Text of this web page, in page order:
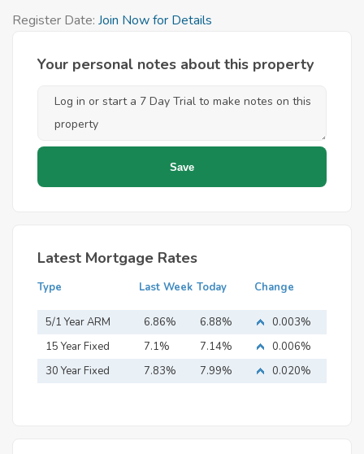
Register Date: Join Now for Details
Your personal notes about this property
Latest Mortgage Rates
Type Last Week Today Change
5/1 Year ARM 6.86% 6.88%
0.003%
15 Year Fixed
Mortgage
7.1% 7.14%
0.006%
30 Year Fixed
7.83% 7.99% 0.020%